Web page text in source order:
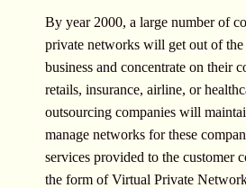
By year 2000, a large number of
private networks will get out of
business and concentrate on their
retails, insurance, airline, or
outsourcing companies will
manage networks for these
services provided to the customer
the form of Virtual Private